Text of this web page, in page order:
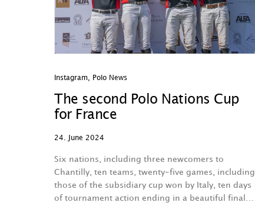
Instagram Polo News
The second Polo Nations Cup
for France
24. June 2024
Six nations, including three newcomers to
Chantilly, ten teams, twenty-five games, including
those of the subsidiary cup won by Italy, ten days
of tournament action ending in a beautiful final…